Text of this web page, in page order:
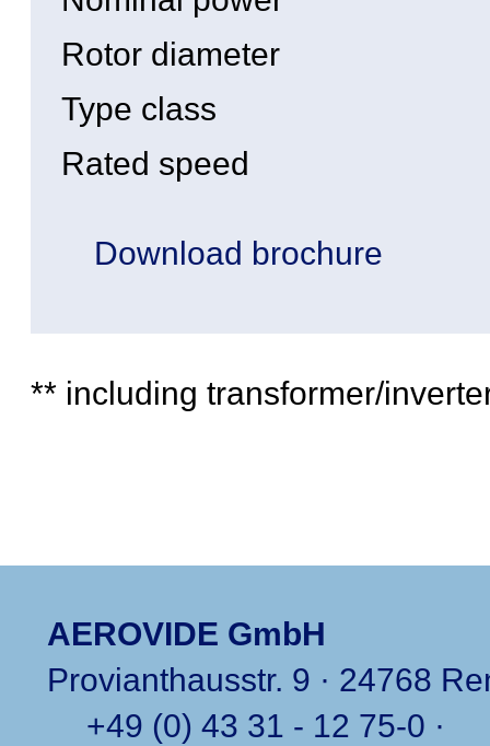
Rotor diameter
Type class
Rated speed
Download brochure
** including transformer/
AEROVIDE GmbH
Provianthausstr. 9 · 24768
+49 (0) 43 31 - 12 75-0 ·